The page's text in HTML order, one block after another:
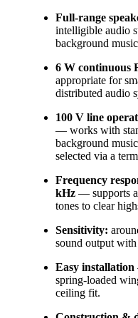
Full-range
intelligible audio
background
6 W continuous
appropriate for
distributed audio
100 V line
— works with
background
selected via a
Frequency
kHz — supports
tones to clear
Sensitivity:
sound output with
Easy installation
spring-loaded
ceiling fit.